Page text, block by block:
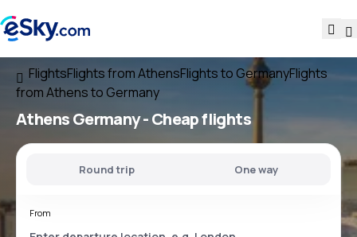
FlightsFlights from AthensFlights to GermanyFlights
from Athens to Germany
Athens Germany- Cheap flights
Round trip One way
From